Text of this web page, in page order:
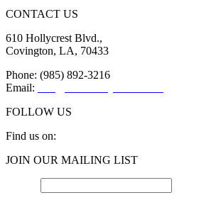
CONTACT US
610 Hollycrest Blvd.,
Covington, LA, 70433
Phone: (985) 892-3216
Email:
FOLLOW US
Find us on:
Facebook
X
YouTube
Linkedin
Instagram
JOIN OUR MAILING LIST